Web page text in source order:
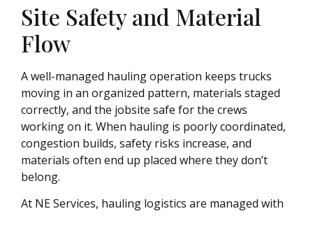
Site Safety and Material
Flow
A well-managed hauling operation keeps trucks
moving in an organized pattern, materials staged
correctly, and the jobsite safe for the crews
working on it. When hauling is poorly coordinated,
congestion builds, safety risks increase, and
materials often end up placed where they don’t
belong.
At NE Services, hauling logistics are managed with